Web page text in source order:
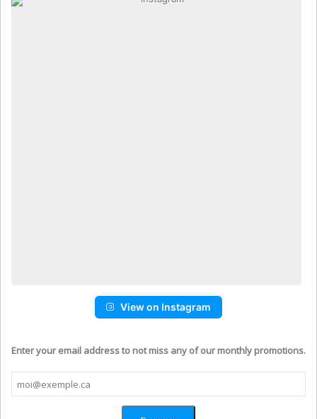
View on Instagram
Enter your email address to not miss any of our monthly promotions.